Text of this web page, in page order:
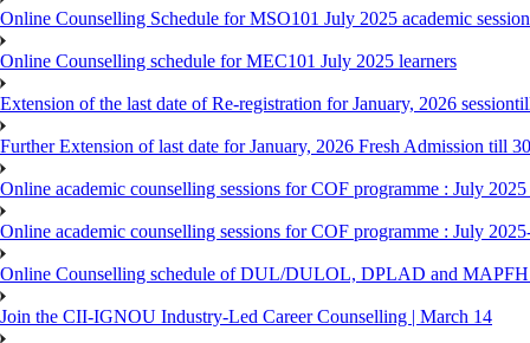
Online Counselling Schedule for MSO101 July 2025 academic
Online Counselling schedule for MEC101 July 2025 learners
Extension of the last date of Re-registration for January, 2026
Further Extension of last date for January, 2026 Fresh Admission till
Online academic counselling sessions for COF programme : July
Online academic counselling sessions for COF programme : July
Online Counselling schedule of DUL/DULOL, DPLAD and
Join the CII-IGNOU Industry-Led Career Counselling | March 14